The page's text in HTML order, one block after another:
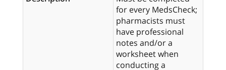
for every MedsCheck;
pharmacists must
have professional
notes and/or a
worksheet when
conducting a